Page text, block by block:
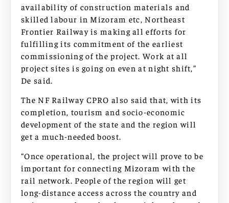
availability of construction materials and
skilled labour in Mizoram etc, Northeast
Frontier Railway is making all efforts for
fulfilling its commitment of the earliest
commissioning of the project. Work at all
project sites is going on even at night shift,”
De said.
The NF Railway CPRO also said that, with its
completion, tourism and socio-economic
development of the state and the region will
get a much-needed boost.
“Once operational, the project will prove to be
important for connecting Mizoram with the
rail network. People of the region will get
long-distance access across the country and